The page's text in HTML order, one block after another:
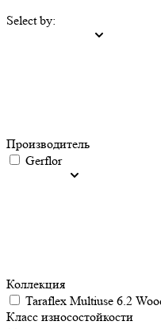
Select by:
Производитель
Gerflor
Коллекция
Taraflex Multiuse 6.2
Класс износостойкости